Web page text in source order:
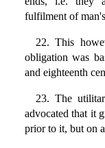
fulfilment of
22. This
obligation was
and eighteenth
23. The
advocated that it
prior to it, but on